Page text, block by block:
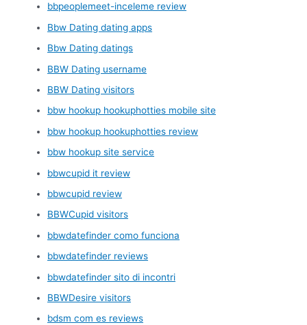
bbpeoplemeet-inceleme review
Bbw Dating dating apps
Bbw Dating datings
BBW Dating username
BBW Dating visitors
bbw hookup hookuphotties mobile site
bbw hookup hookuphotties review
bbw hookup site service
bbwcupid it review
bbwcupid review
BBWCupid visitors
bbwdatefinder como funciona
bbwdatefinder reviews
bbwdatefinder sito di incontri
BBWDesire visitors
bdsm com es reviews